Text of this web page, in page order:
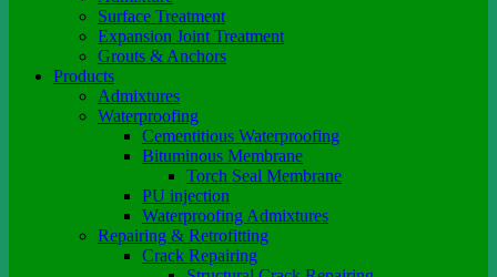
Surface Treatment
Expansion Joint Treatment
Grouts & Anchors
Products
Admixtures
Waterproofing
Cementitious Waterproofing
Bituminous Membrane
Torch Seal Membrane
PU injection
Waterproofing Admixtures
Repairing & Retrofitting
Crack Repairing